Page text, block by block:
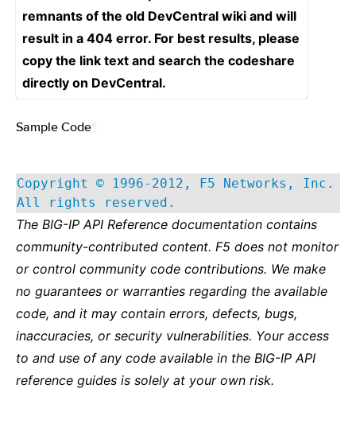
remnants of the old DevCentral wiki and will
result in a 404 error. For best results, please
copy the link text and search the codeshare
directly on DevCentral.
Sample Code
Copyright © 1996-2012, F5 Networks, Inc.
All rights reserved.
The BIG-IP API Reference documentation contains
community-contributed content. F5 does not monitor
or control community code contributions. We make
no guarantees or warranties regarding the available
code, and it may contain errors, defects, bugs,
inaccuracies, or security vulnerabilities. Your access
to and use of any code available in the BIG-IP API
reference guides is solely at your own risk.